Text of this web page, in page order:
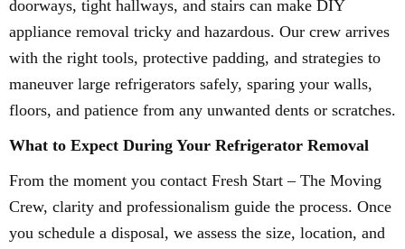
doorways, tight hallways, and stairs can make DIY
appliance removal tricky and hazardous. Our crew arrives
with the right tools, protective padding, and strategies to
maneuver large refrigerators safely, sparing your walls,
floors, and patience from any unwanted dents or scratches.
What to Expect During Your Refrigerator Removal
From the moment you contact Fresh Start – The Moving
Crew, clarity and professionalism guide the process. Once
you schedule a disposal, we assess the size, location, and